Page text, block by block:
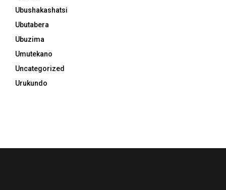
Ubushakashatsi
Ubutabera
Ubuzima
Umutekano
Uncategorized
Urukundo